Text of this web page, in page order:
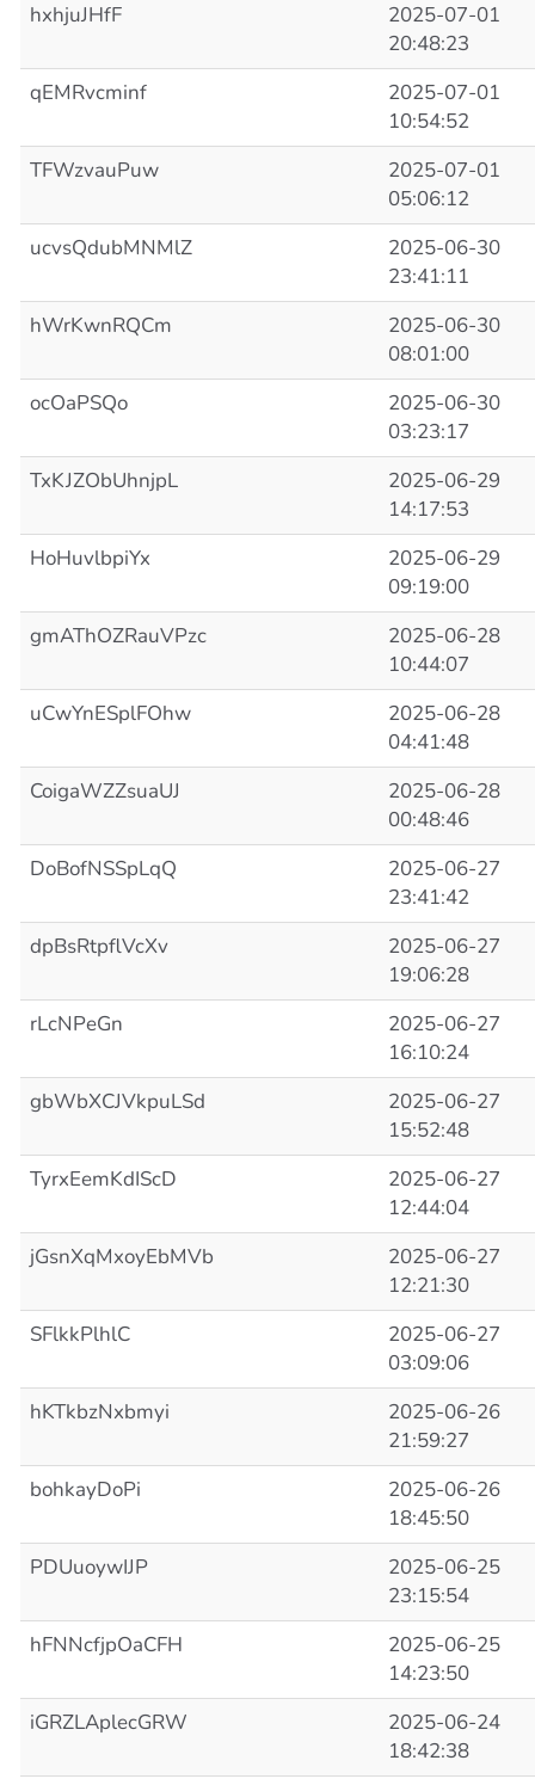
hxhjuJHfF
2025-07-01
20:48:23
qEMRvcminf
2025-07-01
10:54:52
TFWzvauPuw
2025-07-01
05:06:12
ucvsQdubMNMlZ
2025-06-30
23:41:11
hWrKwnRQCm
2025-06-30
08:01:00
ocOaPSQo
2025-06-30
03:23:17
TxKJZObUhnjpL
2025-06-29
14:17:53
HoHuvlbpiYx
2025-06-29
09:19:00
gmAThOZRauVPzc
2025-06-28
10:44:07
uCwYnESplFOhw
2025-06-28
04:41:48
CoigaWZZsuaUJ
2025-06-28
00:48:46
DoBofNSSpLqQ
2025-06-27
23:41:42
dpBsRtpflVcXv
2025-06-27
19:06:28
rLcNPeGn
2025-06-27
16:10:24
gbWbXCJVkpuLSd
2025-06-27
15:52:48
TyrxEemKdIScD
2025-06-27
12:44:04
jGsnXqMxoyEbMVb
2025-06-27
12:21:30
SFlkkPlhlC
2025-06-27
03:09:06
hKTkbzNxbmyi
2025-06-26
21:59:27
bohkayDoPi
2025-06-26
18:45:50
PDUuoywIJP
2025-06-25
23:15:54
hFNNcfjpOaCFH
2025-06-25
14:23:50
iGRZLAplecGRW
2025-06-24
18:42:38